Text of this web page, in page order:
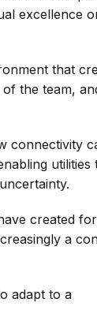
excellence
that
the team,
connectivity
utilities
created for
a
adapt to a